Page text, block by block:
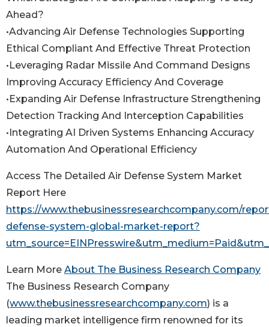
Ahead?
•Advancing Air Defense Technologies Supporting
Ethical Compliant And Effective Threat Protection
•Leveraging Radar Missile And Command Designs
Improving Accuracy Efficiency And Coverage
•Expanding Air Defense Infrastructure Strengthening
Detection Tracking And Interception Capabilities
•Integrating AI Driven Systems Enhancing Accuracy
Automation And Operational Efficiency
Access The Detailed Air Defense System Market
Report Here
https://www.thebusinessresearchcompany.com/
defense-system-global-market-report?
Learn More About The Business Research Company
The Business Research Company
(www.thebusinessresearchcompany.com) is a
leading market intelligence firm renowned for its